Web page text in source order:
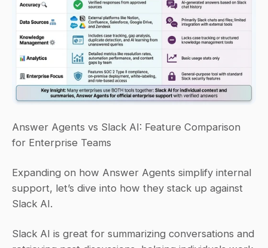
Answer Agents vs Slack AI: Feature Comparison
for Enterprise Teams
Expanding on how Answer Agents simplify internal
support, let’s dive into how they stack up against
Slack AI.
Slack AI is great for summarizing conversations and